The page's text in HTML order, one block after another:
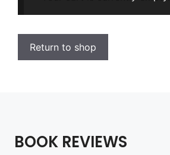
Return to shop
BOOK REVIEWS